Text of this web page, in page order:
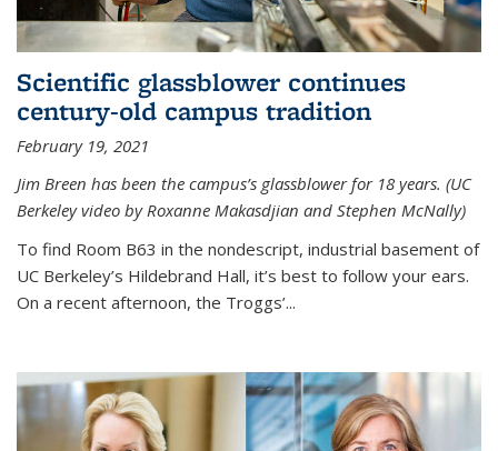
Scientific glassblower continues
century-old campus tradition
February 19, 2021
Jim Breen has been the campus’s glassblower for 18 years. (UC
Berkeley video by Roxanne Makasdjian and Stephen McNally)
To find Room B63 in the nondescript, industrial basement of
UC Berkeley’s Hildebrand Hall, it’s best to follow your ears.
On a recent afternoon, the Troggs’...